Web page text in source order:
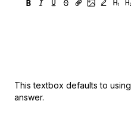
This textbox defaults to using
answer.